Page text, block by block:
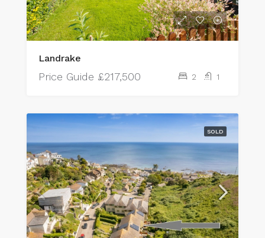
Landrake
Price Guide £217,500 2 1
SOLD